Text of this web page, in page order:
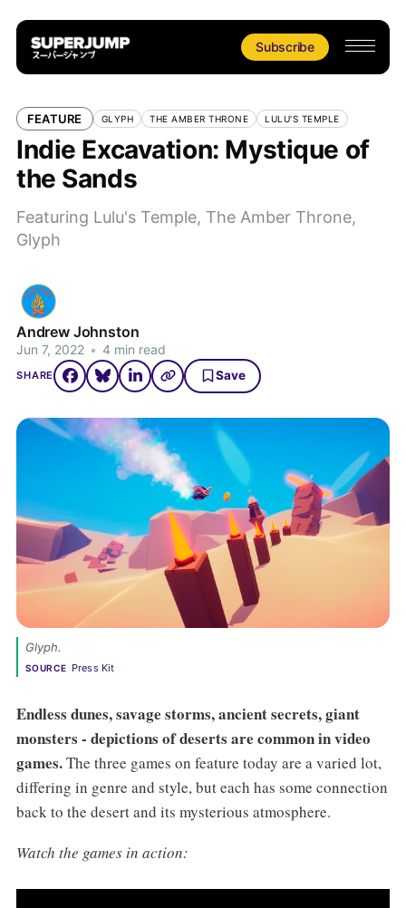
Subscribe
FEATURE GLYPH THE AMBER THRONE LULU'S TEMPLE
Indie Excavation: Mystique of
the Sands
Featuring Lulu's Temple, The Amber Throne,
Glyph
Andrew Johnston
Jun 7, 2022 • 4 min read
SHARE Save
Glyph.
SOURCE Press Kit
Endless dunes, savage storms, ancient secrets, giant
monsters - depictions of deserts are common in video
games.The three games on feature today are a varied lot,
differing in genre and style, but each has some connection
back to the desert and its mysterious atmosphere.
Watch the games in action: